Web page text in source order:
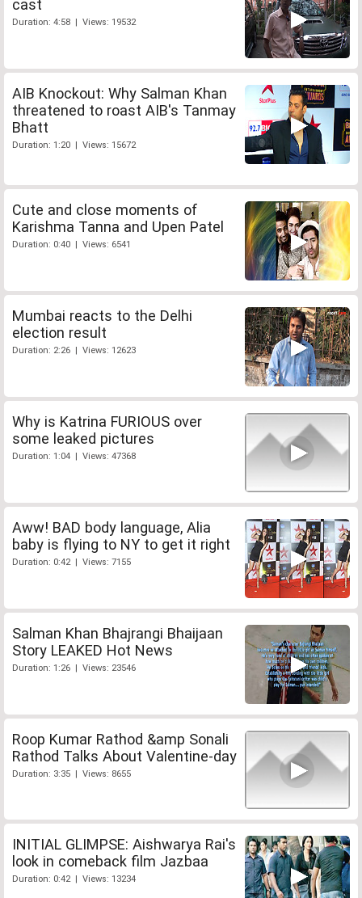
cast
Duration: 4:58 | Views: 19532
AIB Knockout: Why Salman Khan
threatened to roast AIB's Tanmay
Bhatt
Duration: 1:20 | Views: 15672
Cute and close moments of
Karishma Tanna and Upen Patel
Duration: 0:40 | Views: 6541
Mumbai reacts to the Delhi
election result
Duration: 2:26 | Views: 12623
Why is Katrina FURIOUS over
some leaked pictures
Duration: 1:04 | Views: 47368
Aww! BAD body language, Alia
baby is flying to NY to get it right
Duration: 0:42 | Views: 7155
Salman Khan Bhajrangi Bhaijaan
Story LEAKED Hot News
Duration: 1:26 | Views: 23546
Roop Kumar Rathod &amp Sonali
Rathod Talks About Valentine-day
Duration: 3:35 | Views: 8655
INITIAL GLIMPSE: Aishwarya Rai's
look in comeback film Jazbaa
Duration: 0:42 | Views: 13234